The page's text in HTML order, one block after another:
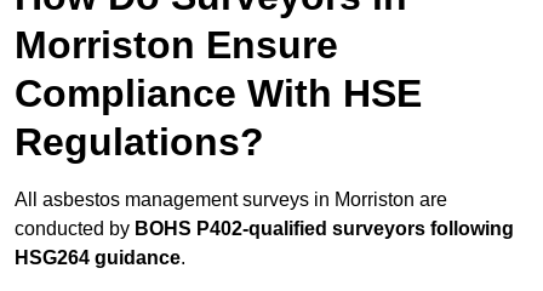
Morriston Ensure
Compliance With HSE
Regulations?
All asbestos management surveys in Morriston are
conducted by BOHS P402-qualified surveyors following
HSG264 guidance.